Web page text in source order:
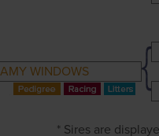
WINDOWS
* Sires are